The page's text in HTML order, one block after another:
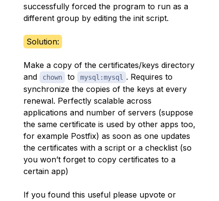
successfully forced the program to run as a
different group by editing the init script.
Solution:
Make a copy of the certificates/keys directory
and
chown to mysql:mysql
. Requires to
synchronize the copies of the keys at every
renewal. Perfectly scalable across
applications and number of servers (suppose
the same certificate is used by other apps too,
for example Postfix) as soon as one updates
the certificates with a script or a checklist (so
you won’t forget to copy certificates to a
certain app)
If you found this useful please upvote or